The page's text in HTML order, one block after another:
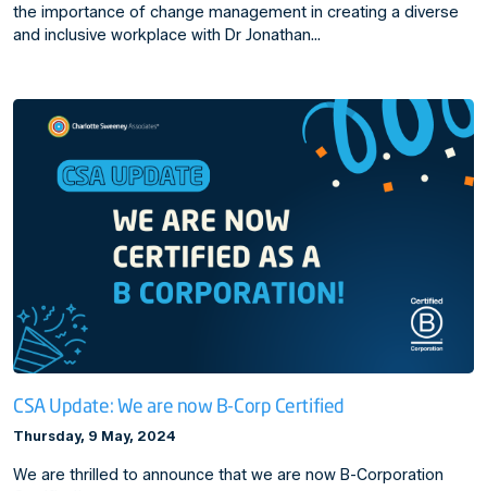
the importance of change management in creating a diverse
and inclusive workplace with Dr Jonathan…
CSA Update: We are now B-Corp Certified
Thursday, 9 May, 2024
We are thrilled to announce that we are now B-Corporation